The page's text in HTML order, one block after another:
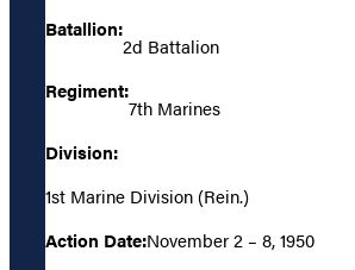
Batallion:
2d Battalion
Regiment:
7th Marines
Division:
1st Marine Division (Rein.)
Action Date:November 2 – 8, 1950